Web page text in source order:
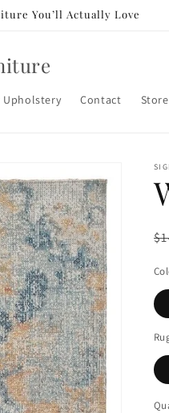
You’ll Actually Love
Upholstery Contact